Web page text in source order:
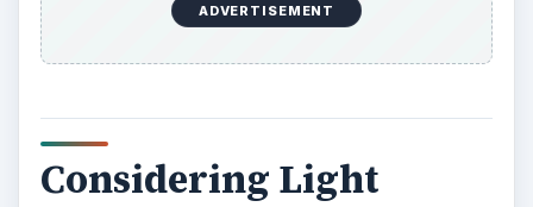
ADVERTISEMENT
Considering Light